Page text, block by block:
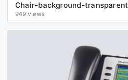
Chair-background-transparent
949 views